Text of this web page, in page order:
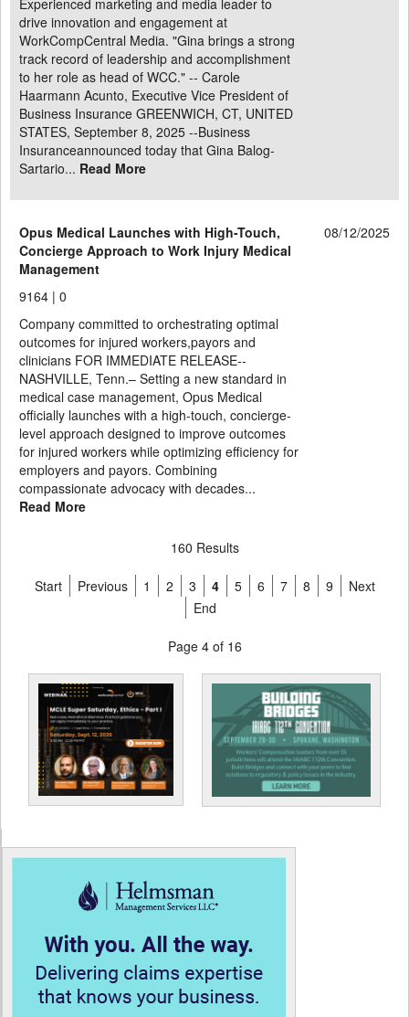
Experienced marketing and media leader to
drive innovation and engagement at
WorkCompCentral Media. "Gina brings a strong
track record of leadership and accomplishment
to her role as head of WCC." -- Carole
Haarmann Acunto, Executive Vice President of
Business Insurance GREENWICH, CT, UNITED
STATES, September 8, 2025 --Business
Insuranceannounced today that Gina Balog-
Sartario... Read More
Opus Medical Launches with High-Touch,
Concierge Approach to Work Injury Medical
Management
08/12/2025
9164 | 0
Company committed to orchestrating optimal
outcomes for injured workers,payors and
clinicians FOR IMMEDIATE RELEASE--
NASHVILLE, Tenn.– Setting a new standard in
medical case management, Opus Medical
officially launches with a high-touch, concierge-
level approach designed to improve outcomes
for injured workers while optimizing efficiency for
employers and payors. Combining
compassionate advocacy with decades...
Read More
160 Results
Start Previous 1 2 3 4 5 6 7 8 9
Next
End
Page 4 of 16